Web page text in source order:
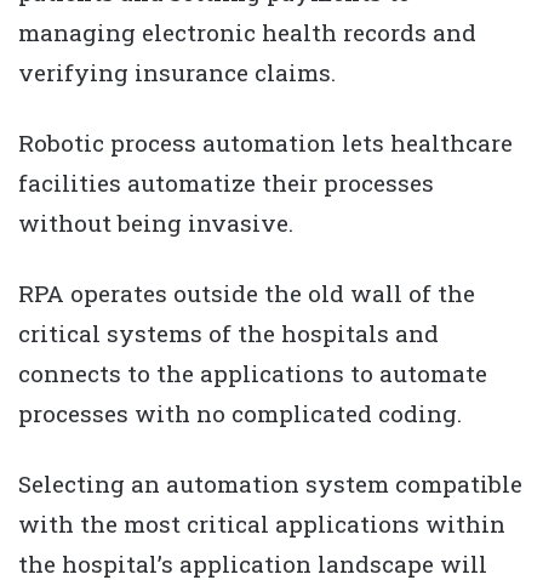
managing electronic health records and
verifying insurance claims.
Robotic process automation lets healthcare
facilities automatize their processes
without being invasive.
RPA operates outside the old wall of the
critical systems of the hospitals and
connects to the applications to automate
processes with no complicated coding.
Selecting an automation system compatible
with the most critical applications within
the hospital’s application landscape will